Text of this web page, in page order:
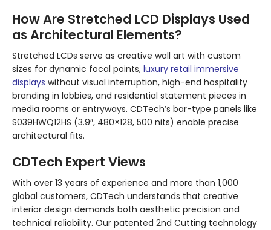
How Are Stretched LCD Displays Used
as Architectural Elements?
Stretched LCDs serve as creative wall art with custom
sizes for dynamic focal points, luxury retail immersive
displays without visual interruption, high-end hospitality
branding in lobbies, and residential statement pieces in
media rooms or entryways. CDTech’s bar-type panels like
S039HWQ12HS (3.9″, 480×128, 500 nits) enable precise
architectural fits.
CDTech Expert Views
With over 13 years of experience and more than 1,000
global customers, CDTech understands that creative
interior design demands both aesthetic precision and
technical reliability. Our patented 2nd Cutting technology